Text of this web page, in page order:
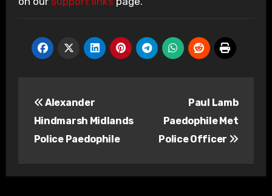
navigation
Alexander
Hindmarsh Midlands
Police Paedophile
Paul Lamb
Paedophile Met
Police Officer